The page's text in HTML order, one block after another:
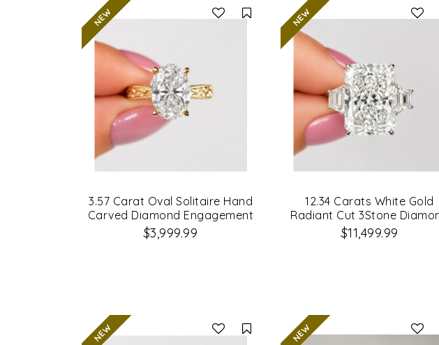
Compare
3.57 Carat Oval Solitaire Hand
Carved Diamond Engagement
Ring
$3,999.99
12.34 Carats White Gold
Radiant Cut 3Stone
Engagement Ring
$11,499.99
Compare